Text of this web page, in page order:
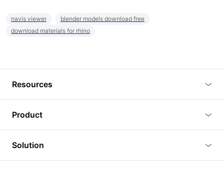
navis viewer
blender models download free
download materials for rhino
Resources
Tutorials
Plugins
Product
3D Editor
Solution